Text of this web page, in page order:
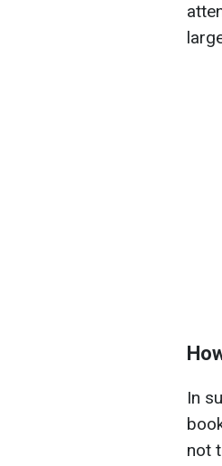
In
not